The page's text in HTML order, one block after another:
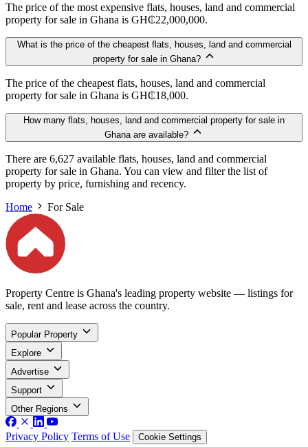
The price of the most expensive flats, houses, land and commercial
property for sale in Ghana is GH₵22,000,000.
What is the price of the cheapest flats, houses, land and commercial
property for sale in Ghana?
The price of the cheapest flats, houses, land and commercial
property for sale in Ghana is GH₵18,000.
How many flats, houses, land and commercial property for sale in
Ghana are available?
There are 6,627 available flats, houses, land and commercial
property for sale in Ghana. You can view and filter the list of
property by price, furnishing and recency.
Home
For Sale
Property Centre is Ghana's leading property website — listings for
sale, rent and lease across the country.
Popular Property
Explore
Advertise
Support
Other Regions
Privacy Policy Terms of Use Cookie Settings